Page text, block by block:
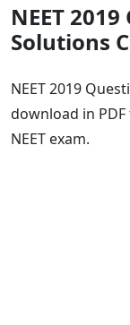
NEET
Solutions
NEET 2019
download in
NEET exam.